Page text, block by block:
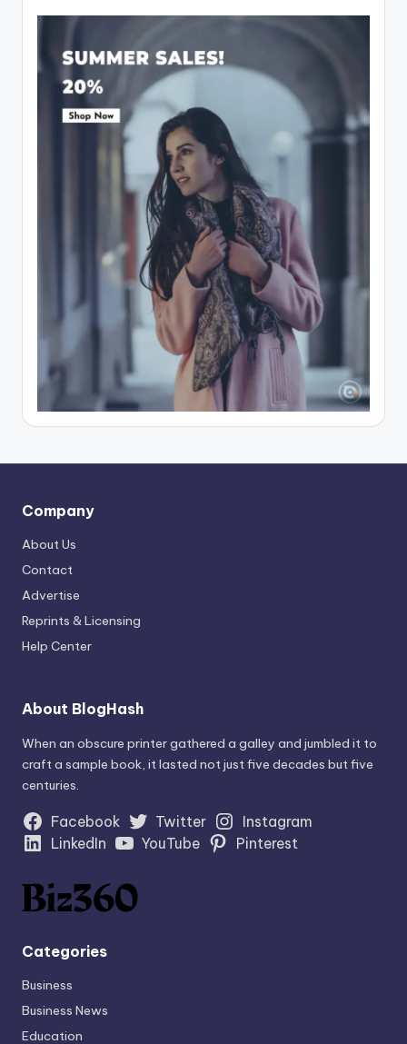
Company
About Us
Contact
Advertise
Reprints & Licensing
Help Center
About BlogHash
When an obscure printer gathered a galley and jumbled it to
craft a sample book, it lasted not just five decades but five
centuries.
Facebook Twitter
Instagram
LinkedIn
YouTube Pinterest
Categories
Business
Business News
Education